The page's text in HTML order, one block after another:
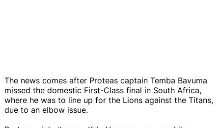
The news comes after Proteas captain Temba Bavuma
missed the domestic First-Class final in South Africa,
where he was to line up for the Lions against the Titans,
due to an elbow issue.